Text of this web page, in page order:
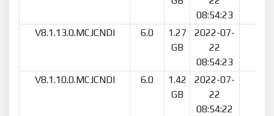
08:54:23
V8.1.13.0.MCJCNDI
6.0
1.27
GB
2022-07-
22
08:54:23
V8.1.10.0.MCJCNDI 6.0
1.42
GB
2022-07-
22
08:54:22